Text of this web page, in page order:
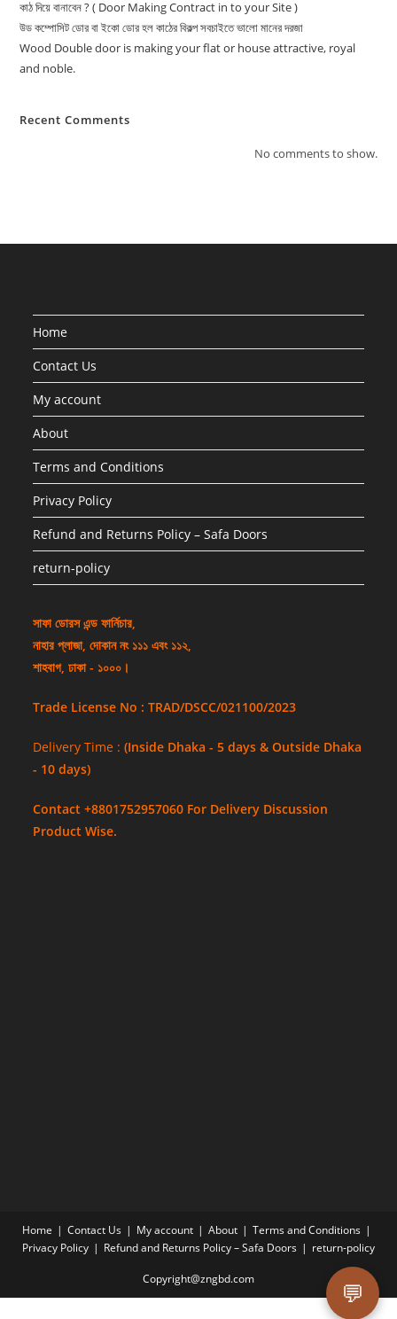
কাঠ দিয়ে বানাবেন ? ( Door Making Contract in to your Site )
উড কম্পোসিট ডোর বা ইকো ডোর হল কাঠের বিকল্প সবচাইতে ভালো মানের দরজা
Wood Double door is making your flat or house attractive, royal
and noble.
Recent Comments
No comments to show.
Home
Contact Us
My account
About
Terms and Conditions
Privacy Policy
Refund and Returns Policy – Safa Doors
return-policy
সাফা ডোরস এন্ড ফার্নিচার,
নাহার প্লাজা, দোকান নং ১১১ এবং ১১২,
শাহবাগ, ঢাকা - ১০০০।
Trade License No : TRAD/DSCC/021100/2023
Delivery Time :(Inside Dhaka - 5 days & Outside Dhaka
- 10 days)
Contact +8801752957060 For Delivery Discussion
Product Wise.
Home Contact Us My account About
Terms and Conditions
Privacy Policy
Refund and Returns Policy – Safa Doors return-policy
Copyright@zngbd.com 💬